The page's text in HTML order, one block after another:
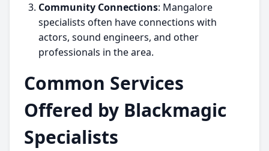
Community Connections: Mangalore
specialists often have connections with
actors, sound engineers, and other
professionals in the area.
Common Services
Offered by Blackmagic
Specialists